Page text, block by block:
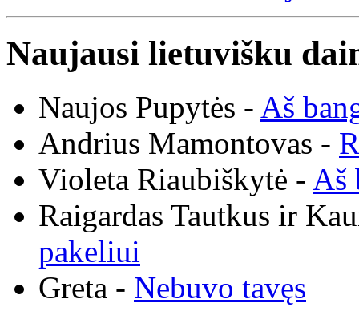
Naujausi lietuvišku
Naujos Pupytės - Aš
Andrius Mamontovas -
Violeta Riaubiškytė - Aš
Raigardas Tautkus ir
pakeliui
Greta - Nebuvo tavęs